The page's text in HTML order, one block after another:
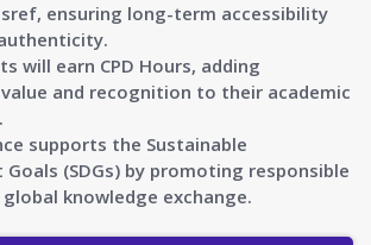
ensuring long-term accessibility
will earn CPD Hours, adding
and recognition to their academic
supports the Sustainable
(SDGs) by promoting responsible
knowledge exchange.